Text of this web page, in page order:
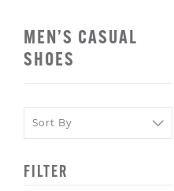
MEN’S CASUAL
SHOES
Sort
By
Sort
By
FILTER